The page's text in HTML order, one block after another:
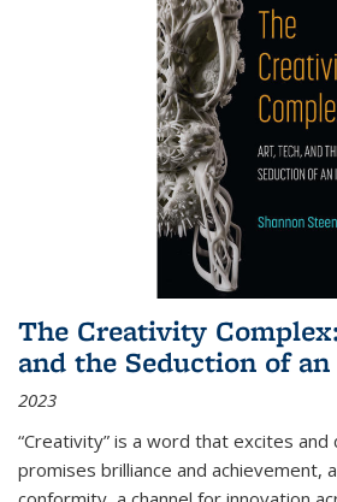
The Creativity
and the Seduction of
2023
“Creativity” is a word that excites and
promises brilliance and achievement,